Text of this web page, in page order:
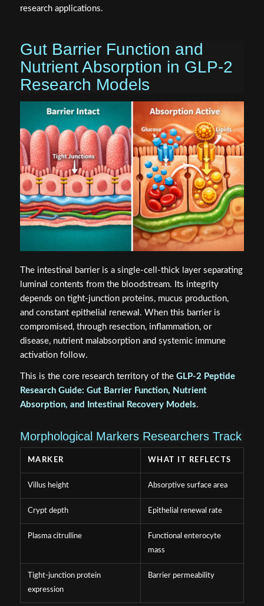
research applications.
Gut Barrier Function and
Nutrient Absorption in GLP-2
Research Models
The intestinal barrier is a single-cell-thick layer separating
luminal contents from the bloodstream. Its integrity
depends on tight-junction proteins, mucus production,
and constant epithelial renewal. When this barrier is
compromised, through resection, inflammation, or
disease, nutrient malabsorption and systemic immune
activation follow.
This is the core research territory of the GLP-2 Peptide
Research Guide: Gut Barrier Function, Nutrient
Absorption, and Intestinal Recovery Models.
Morphological Markers Researchers Track
MARKER WHAT IT REFLECTS
Villus height Absorptive surface area
Crypt depth Epithelial renewal rate
Plasma citrulline
Functional enterocyte
mass
Tight-junction protein
expression
Barrier permeability